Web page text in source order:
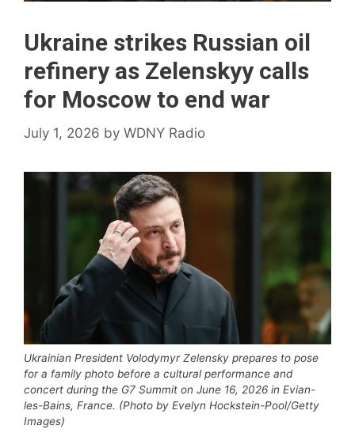
Ukraine strikes Russian oil
refinery as Zelenskyy calls
for Moscow to end war
July 1, 2026 by WDNY Radio
Ukrainian President Volodymyr Zelensky prepares to pose
for a family photo before a cultural performance and
concert during the G7 Summit on June 16, 2026 in Evian-
les-Bains, France. (Photo by Evelyn Hockstein-Pool/Getty
Images)